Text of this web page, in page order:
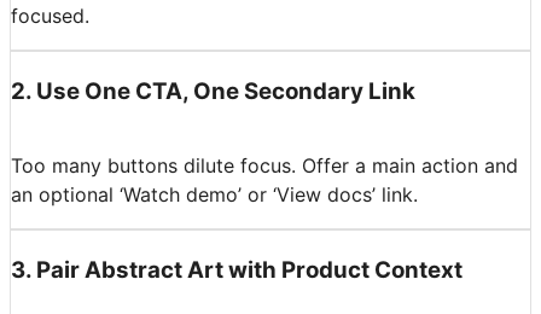
focused.
2. Use One CTA, One Secondary Link
Too many buttons dilute focus. Offer a main action and
an optional ‘Watch demo’ or ‘View docs’ link.
3. Pair Abstract Art with Product Context